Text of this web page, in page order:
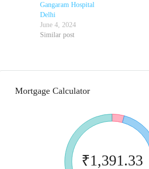
Gangaram Hospital
Delhi
June 4, 2024
Similar post
Mortgage Calculator
₹1,391.33